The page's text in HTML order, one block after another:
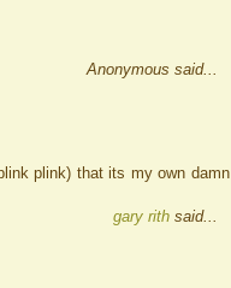
Anonymous said...
plink) that its my own damn
gary rith said...